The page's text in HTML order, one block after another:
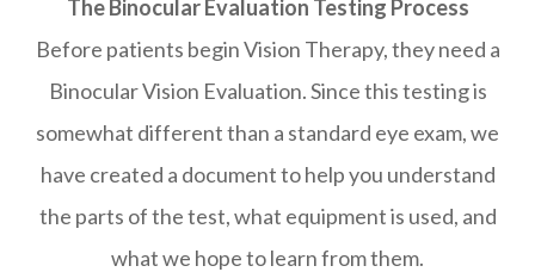
The Binocular Evaluation Testing Process
Before patients begin Vision Therapy, they need a
Binocular Vision Evaluation. Since this testing is
somewhat different than a standard eye exam, we
have created a document to help you understand
the parts of the test, what equipment is used, and
what we hope to learn from them.